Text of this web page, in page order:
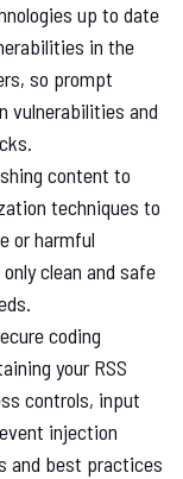
up to date
in the
so prompt
vulnerabilities and
content to
techniques to
or harmful
clean and safe
coding
your RSS
controls, input
injection
and best practices